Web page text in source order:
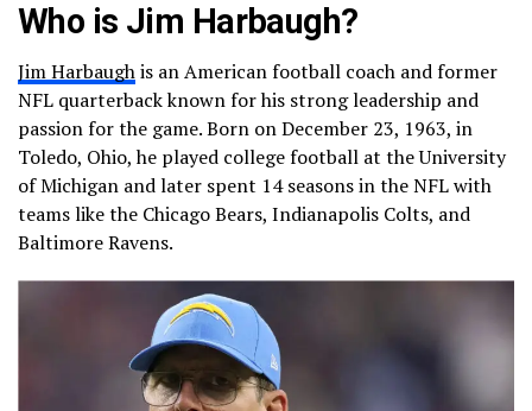
Who is Jim Harbaugh?
Jim Harbaughis an American football coach and former
NFL quarterback known for his strong leadership and
passion for the game. Born on December 23, 1963, in
Toledo, Ohio, he played college football at the University
of Michigan and later spent 14 seasons in the NFL with
teams like the Chicago Bears, Indianapolis Colts, and
Baltimore Ravens.